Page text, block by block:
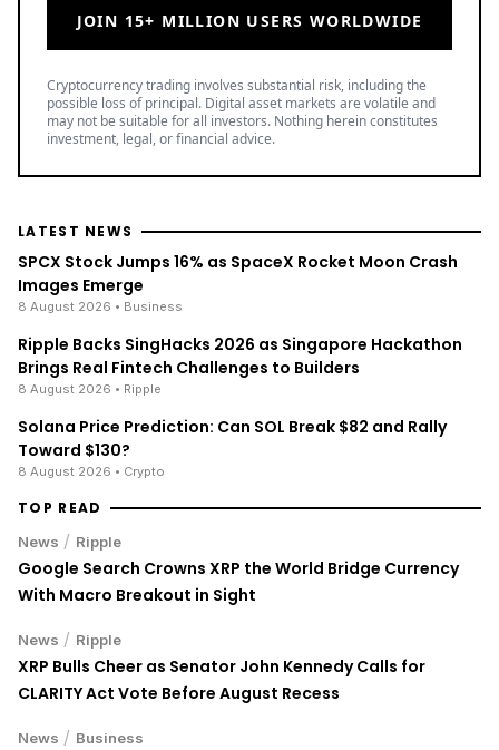
JOIN 15+ MILLION USERS WORLDWIDE
Cryptocurrency trading involves substantial risk, including the
possible loss of principal. Digital asset markets are volatile and
may not be suitable for all investors. Nothing herein constitutes
investment, legal, or financial advice.
LATEST NEWS
SPCX Stock Jumps 16% as SpaceX Rocket Moon Crash
Images Emerge
8 August 2026 • Business
Ripple Backs SingHacks 2026 as Singapore Hackathon
Brings Real Fintech Challenges to Builders
8 August 2026 • Ripple
Solana Price Prediction: Can SOL Break $82 and Rally
Toward $130?
8 August 2026 • Crypto
TOP READ
News / Ripple
Google Search Crowns XRP the World Bridge Currency
With Macro Breakout in Sight
News / Ripple
XRP Bulls Cheer as Senator John Kennedy Calls for
CLARITY Act Vote Before August Recess
News / Business